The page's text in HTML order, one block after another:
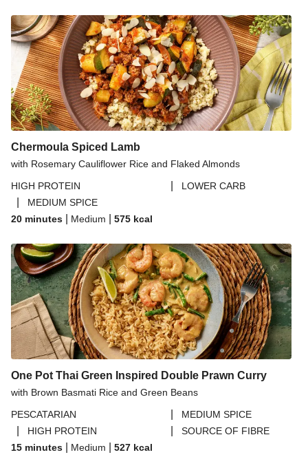
Chermoula Spiced Lamb
with Rosemary Cauliflower Rice and Flaked Almonds
HIGH PROTEIN
LOWER CARB
MEDIUM SPICE
20 minutes
Medium 575 kcal
One Pot Thai Green Inspired Double Prawn Curry
with Brown Basmati Rice and Green Beans
PESCATARIAN
MEDIUM SPICE
HIGH PROTEIN
SOURCE OF FIBRE
15 minutes
Medium 527 kcal